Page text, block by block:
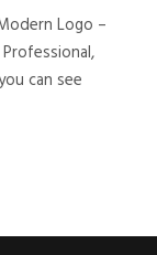
Logo –
can see